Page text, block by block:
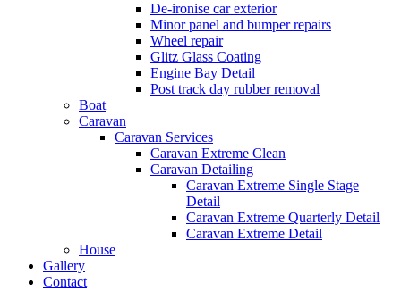
De-ironise car exterior
Minor panel and bumper repairs
Wheel repair
Glitz Glass Coating
Engine Bay Detail
Post track day rubber removal
Boat
Caravan
Caravan Services
Caravan Extreme Clean
Caravan Detailing
Caravan Extreme Single Stage
Detail
Caravan Extreme Quarterly Detail
Caravan Extreme Detail
House
Gallery
Contact